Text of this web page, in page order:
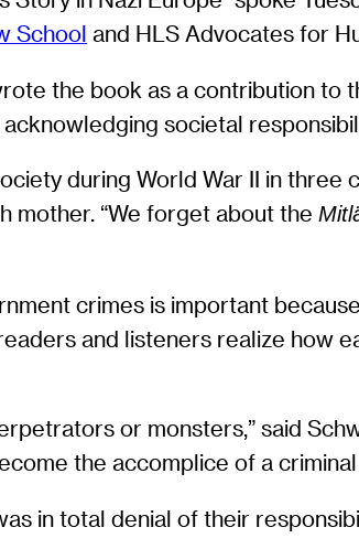
School and HLS Advocates for
the book as a contribution to
societal
during World War II in
mother. “We forget about the
crimes is important
and listeners realize how
or monsters,” said
the accomplice of a criminal
in total denial of their